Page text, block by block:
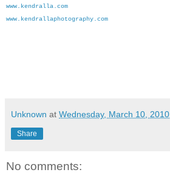
www.kendralla.com
www.kendrallaphotography.com
Unknown at Wednesday, March 10, 2010
Share
No comments: